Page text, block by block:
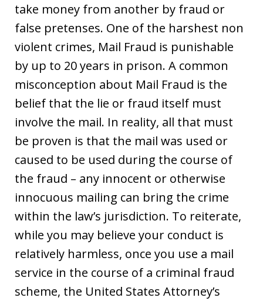
take money from another by fraud or
false pretenses. One of the harshest non
violent crimes, Mail Fraud is punishable
by up to 20 years in prison. A common
misconception about Mail Fraud is the
belief that the lie or fraud itself must
involve the mail. In reality, all that must
be proven is that the mail was used or
caused to be used during the course of
the fraud – any innocent or otherwise
innocuous mailing can bring the crime
within the law’s jurisdiction. To reiterate,
while you may believe your conduct is
relatively harmless, once you use a mail
service in the course of a criminal fraud
scheme, the United States Attorney’s